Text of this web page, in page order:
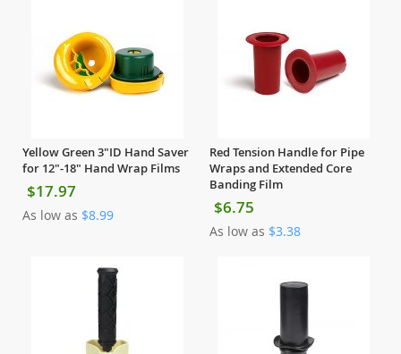
Yellow Green 3"ID Hand Saver
for 12"-18" Hand Wrap Films
$17.97
As low as $8.99
Red Tension Handle for Pipe
Wraps and Extended Core
Banding Film
$6.75
As low as $3.38